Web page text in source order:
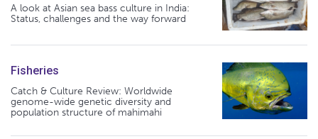
A look at Asian sea bass culture in India:
Status, challenges and the way forward
Fisheries
Catch & Culture Review: Worldwide
genome-wide genetic diversity and
population structure of mahimahi